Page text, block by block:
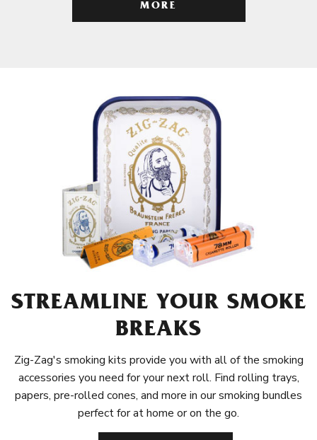
MORE
STREAMLINE YOUR SMOKE
BREAKS
Zig-Zag's smoking kits provide you with all of the smoking
accessories you need for your next roll. Find rolling trays,
papers, pre-rolled cones, and more in our smoking bundles
perfect for at home or on the go.